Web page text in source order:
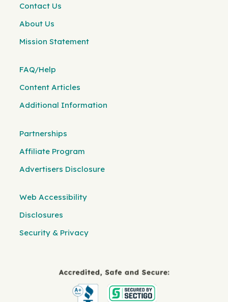
Contact Us
About Us
Mission Statement
FAQ/Help
Content Articles
Additional Information
Partnerships
Affiliate Program
Advertisers Disclosure
Web Accessibility
Disclosures
Security & Privacy